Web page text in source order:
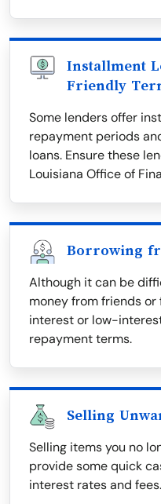
Installment
Friendly
Some lenders offer
repayment periods
loans. Ensure these
Louisiana Office of
Borrowing
Although it can be
money from friends
interest or low-
repayment terms.
Selling
Selling items you no
provide some quick
interest rates and fees.